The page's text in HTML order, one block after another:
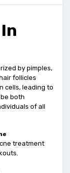
by pimples,
follicles
cells, leading to
both
of all
treatment